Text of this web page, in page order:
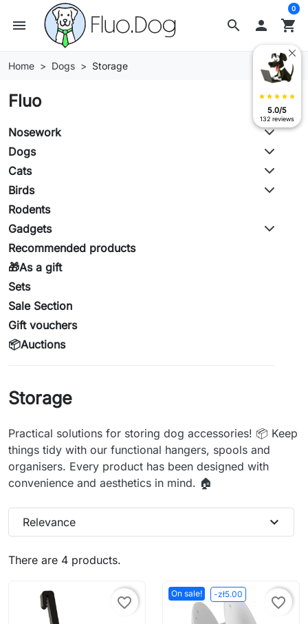
search
menu  shopping_cart
0
Home Dogs Storage
Fluo
Nosework
Dogs
Cats
Birds
Rodents
Gadgets
Recommended products
🎁As a gift
Sets
Sale Section
Gift vouchers
📦Auctions
Storage
Practical solutions for storing dog accessories! 📦 Keep
things tidy with our functional hangers, spools and
organisers. Every product has been designed with
convenience and aesthetics in mind. 🏠
There are 4 products.
Relevance expand_more
favorite_border
On sale! -zł5.00
favorite_border
star star star star star
5.0/5
132 reviews